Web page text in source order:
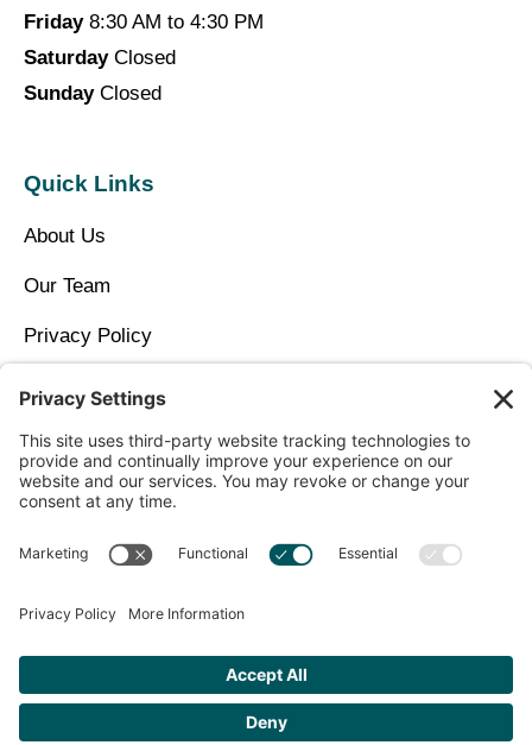
Friday8:30 AM to 4:30 PM
SaturdayClosed
SundayClosed
Quick Links
About Us
Our Team
Privacy Policy
Contact Us
Get Personalized Treatment
Recommendations Aligned With Your